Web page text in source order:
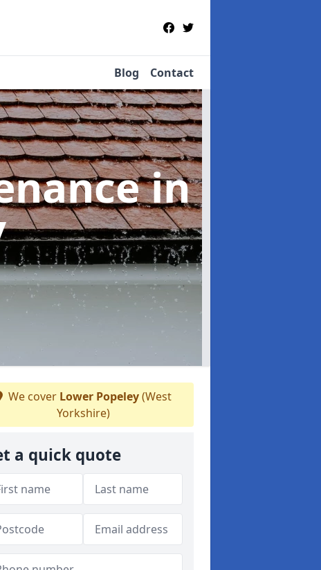
Blog Contact
in
We cover Lower Popeley(West
Yorkshire)
a quick quote